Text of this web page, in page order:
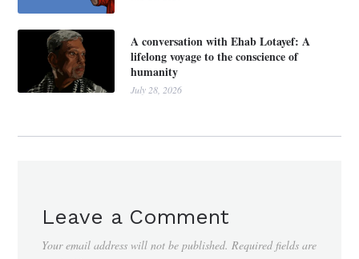
A conversation with Ehab Lotayef: A
lifelong voyage to the conscience of
humanity
July 28, 2026
Leave a Comment
Your email address will not be published. Required fields are